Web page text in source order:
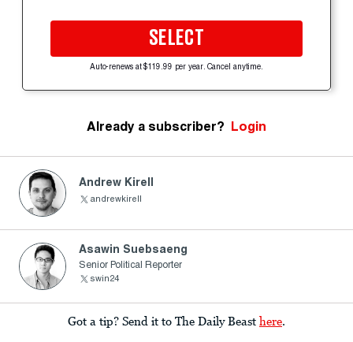
SELECT
Auto-renews at $119.99 per year. Cancel anytime.
Already a subscriber? Login
Andrew Kirell
andrewkirell
Asawin Suebsaeng
Senior Political Reporter
swin24
Got a tip? Send it to The Daily Beast here.